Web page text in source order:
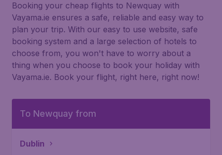
Booking your cheap flights to Newquay with
Vayama.ie ensures a safe, reliable and easy way to
plan your trip. With our easy to use website, safe
booking system and a large selection of hotels to
choose from, you won't have to worry about a
thing when you choose to book your holiday with
Vayama.ie. Book your flight, right here, right now!
To Newquay from
Dublin